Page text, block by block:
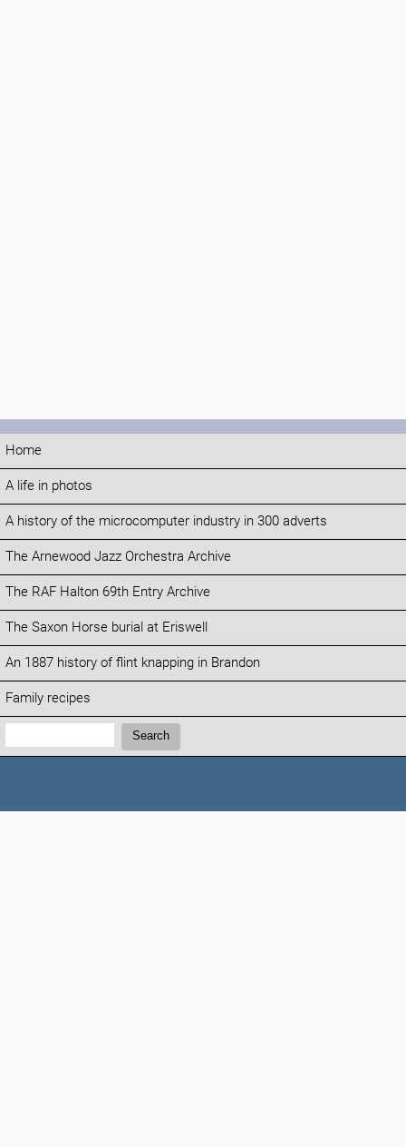
Home
A life in photos
A history of the microcomputer industry in 300 adverts
The Arnewood Jazz Orchestra Archive
The RAF Halton 69th Entry Archive
The Saxon Horse burial at Eriswell
An 1887 history of flint knapping in Brandon
Family recipes
Search